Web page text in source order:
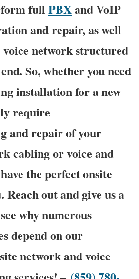
full PBXand VoIP
and repair, as well
network structured
So, whether you need
installation for a new
require
and repair of your
cabling or voice and
the perfect onsite
Reach out and give us a
why numerous
depend on our
network and voice